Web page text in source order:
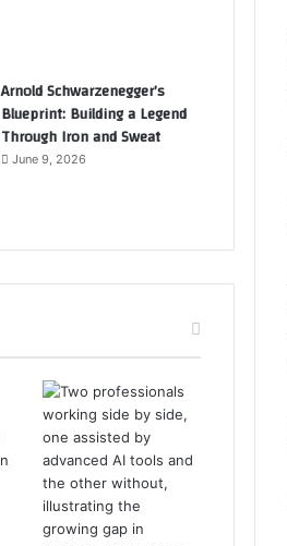
Arnold Schwarzenegger’s
Blueprint: Building a Legend
Through Iron and Sweat
June 9, 2026